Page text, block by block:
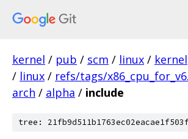
kernel / pub / scm / linux / kernel
/ linux / refs/tags/
arch / alpha / include
tree: